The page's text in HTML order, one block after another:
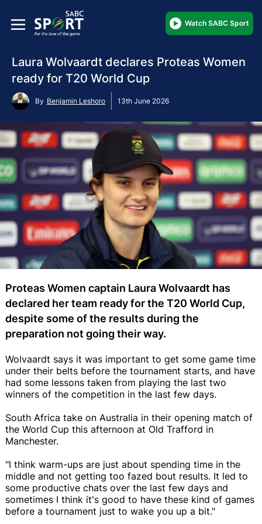
Watch SABC Sport
Laura Wolvaardt declares Proteas Women
ready for T20 World Cup
By Benjamin Leshoro 13th June 2026
Proteas Women captain Laura Wolvaardt has
declared her team ready for the T20 World Cup,
despite some of the results during the
preparation not going their way.
Wolvaardt says it was important to get some game time
under their belts before the tournament starts, and have
had some lessons taken from playing the last two
winners of the competition in the last few days.
South Africa take on Australia in their opening match of
the World Cup this afternoon at Old Trafford in
Manchester.
"I think warm-ups are just about spending time in the
middle and not getting too fazed bout results. It led to
some productive chats over the last few days and
sometimes I think it's good to have these kind of games
before a tournament just to wake you up a bit."